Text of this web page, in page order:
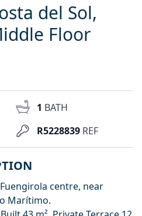
del Sol,
Floor
R5228839 REF
1 BATH
centre, near
Marítimo.